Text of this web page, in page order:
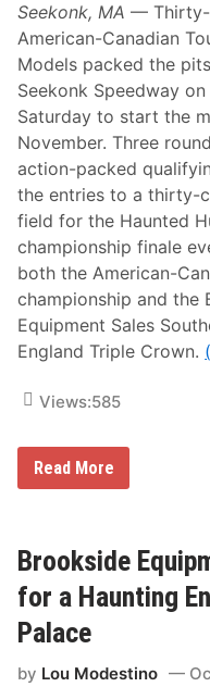
o
n
s
P
u
t
s
a
B
o
w
o
n
Y
e
a
r
3
2
f
o
W
t
e
M
t
a
i
n
Seekonk, MA — Thirty-
American-Canadian
Models packed the
Seekonk Speedway
Saturday to start the
November. Three
action-packed
the entries to a thirty-
field for the Haunted
championship finale
both the American-
championship and the
Equipment Sales
England Triple Crown.
Views:585
E
S
a
n
d
s
t
k
Read More
Brookside
for a Haunting
Palace
by Lou Modestino